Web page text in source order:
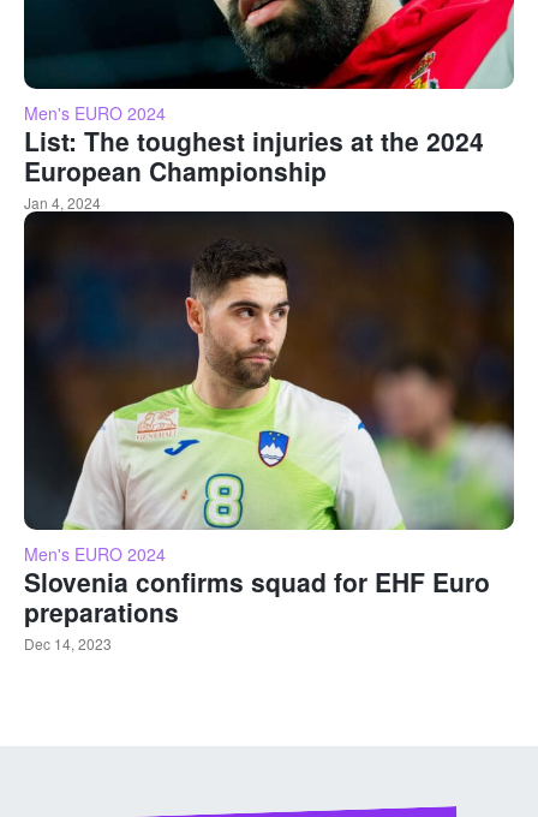
Men's EURO 2024
List: The toughest injuries at the 2024
European Championship
Jan 4, 2024
Men's EURO 2024
Slovenia confirms squad for EHF Euro
preparations
Dec 14, 2023